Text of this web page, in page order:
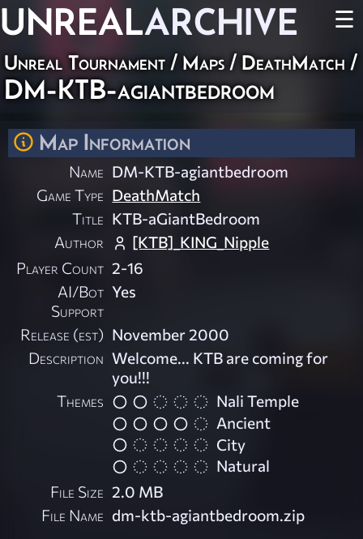
UNREALARCHIVE ☰
Unreal Tournament / Maps / DeathMatch /
DM-KTB-agiantbedroom
Map Information
Name DM-KTB-agiantbedroom
Game Type DeathMatch
Title KTB-aGiantBedroom
Author
[KTB]_KING_Nipple
Player Count 2-16
AI/Bot
Support
Yes
Release (est) November 2000
Description Welcome... KTB are coming for
you!!!
Themes
Nali Temple
Ancient
City
Natural
File Size 2.0 MB
File Name dm-ktb-agiantbedroom.zip